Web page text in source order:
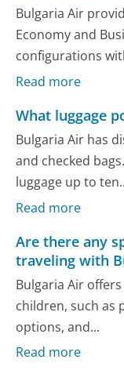
Bulgaria Air
Economy and
configurations
Read more
What luggage
Bulgaria Air has
and checked
luggage up to
Read more
Are there any
traveling with
Bulgaria Air
children, such as
options, and...
Read more